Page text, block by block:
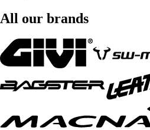
All our brands